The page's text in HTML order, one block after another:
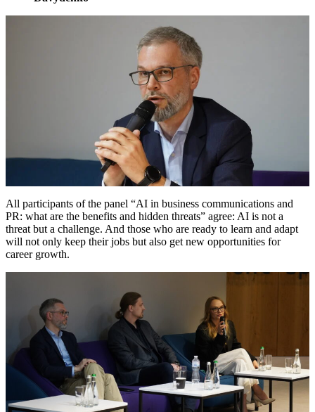
All participants of the panel “AI in business communications and
PR: what are the benefits and hidden threats” agree: AI is not a
threat but a challenge. And those who are ready to learn and adapt
will not only keep their jobs but also get new opportunities for
career growth.